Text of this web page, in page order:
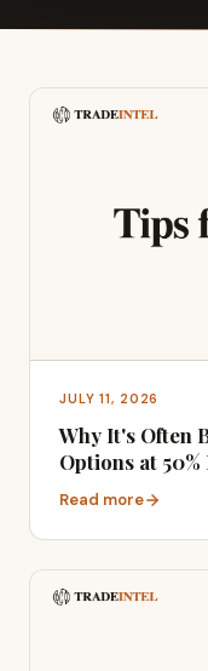
JULY 11, 2026
Why It's Often
Options at
Read more